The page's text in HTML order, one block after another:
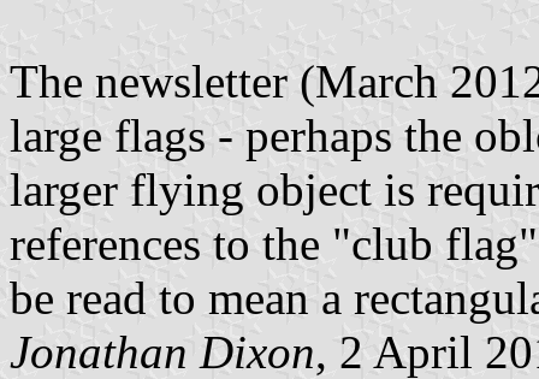
The newsletter (March
large flags - perhaps the
larger flying object is
references to the "club
be read to mean a
Jonathan Dixon, 2 April